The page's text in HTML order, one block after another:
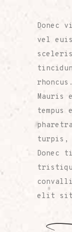
Donec
vel
Mauris
tempus
turpis,
Donec
elit sit